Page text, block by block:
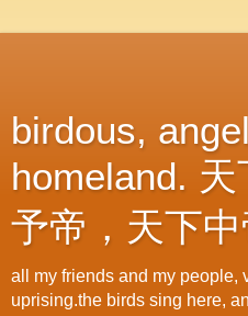
birdous,
homeland.
予帝，天下中
all my friends and my people,
uprising.the birds sing here,